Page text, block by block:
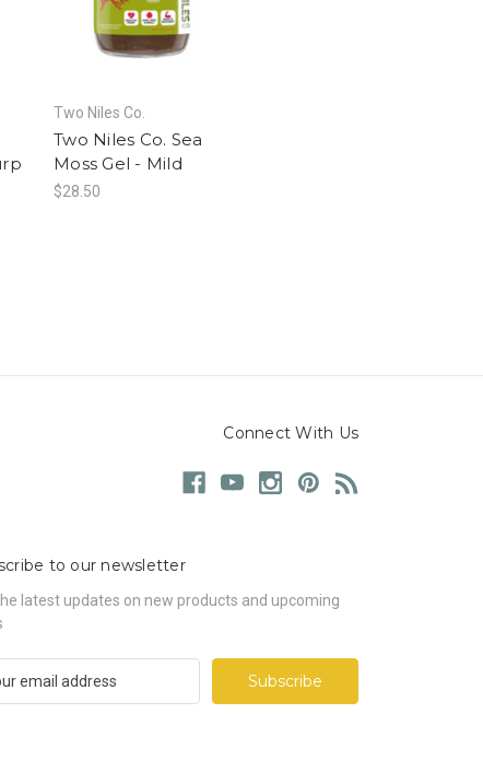
Two Niles Co.
Two Niles Co. Sea
Moss Gel - Mild
$28.50
Connect With Us
to our newsletter
latest updates on new products and upcoming